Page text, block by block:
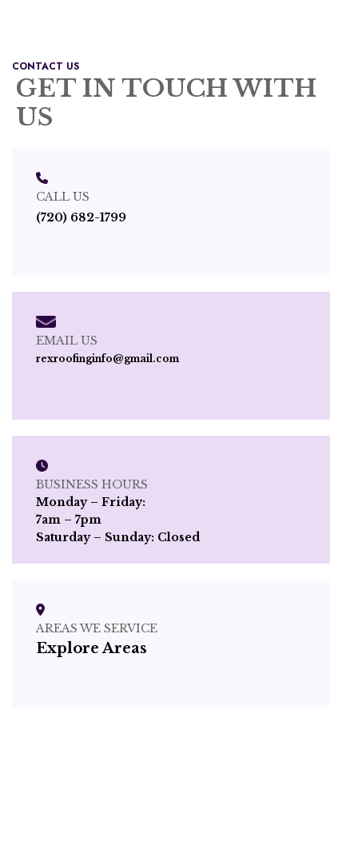
CONTACT US
GET IN TOUCH WITH
US
CALL US
(720) 682-1799
EMAIL US
rexroofinginfo@gmail.com
BUSINESS HOURS
Monday – Friday:
7am – 7pm
Saturday – Sunday: Closed
AREAS WE SERVICE
Explore Areas